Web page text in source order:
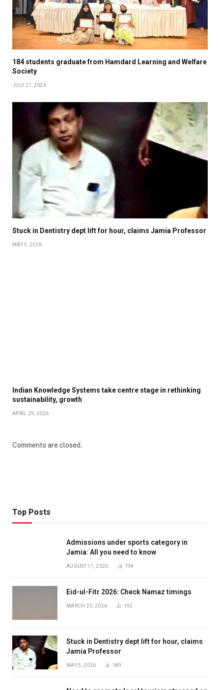
184 students graduate from Hamdard Learning and Welfare
Society
JULY 27, 2026
Stuck in Dentistry dept lift for hour, claims Jamia Professor
MAY 5, 2026
Indian Knowledge Systems take centre stage in rethinking
sustainability, growth
APRIL 29, 2026
Comments are closed.
Top Posts
Admissions under sports category in
Jamia: All you need to know
AUGUST 11, 2020 194
Eid-ul-Fitr 2026: Check Namaz timings
MARCH 20, 2026 192
Stuck in Dentistry dept lift for hour, claims
Jamia Professor
MAY 5, 2026 189